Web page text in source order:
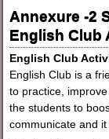
Annexure -2
English Club
English Club
English Club is a
to practice,
the students to
communicate and